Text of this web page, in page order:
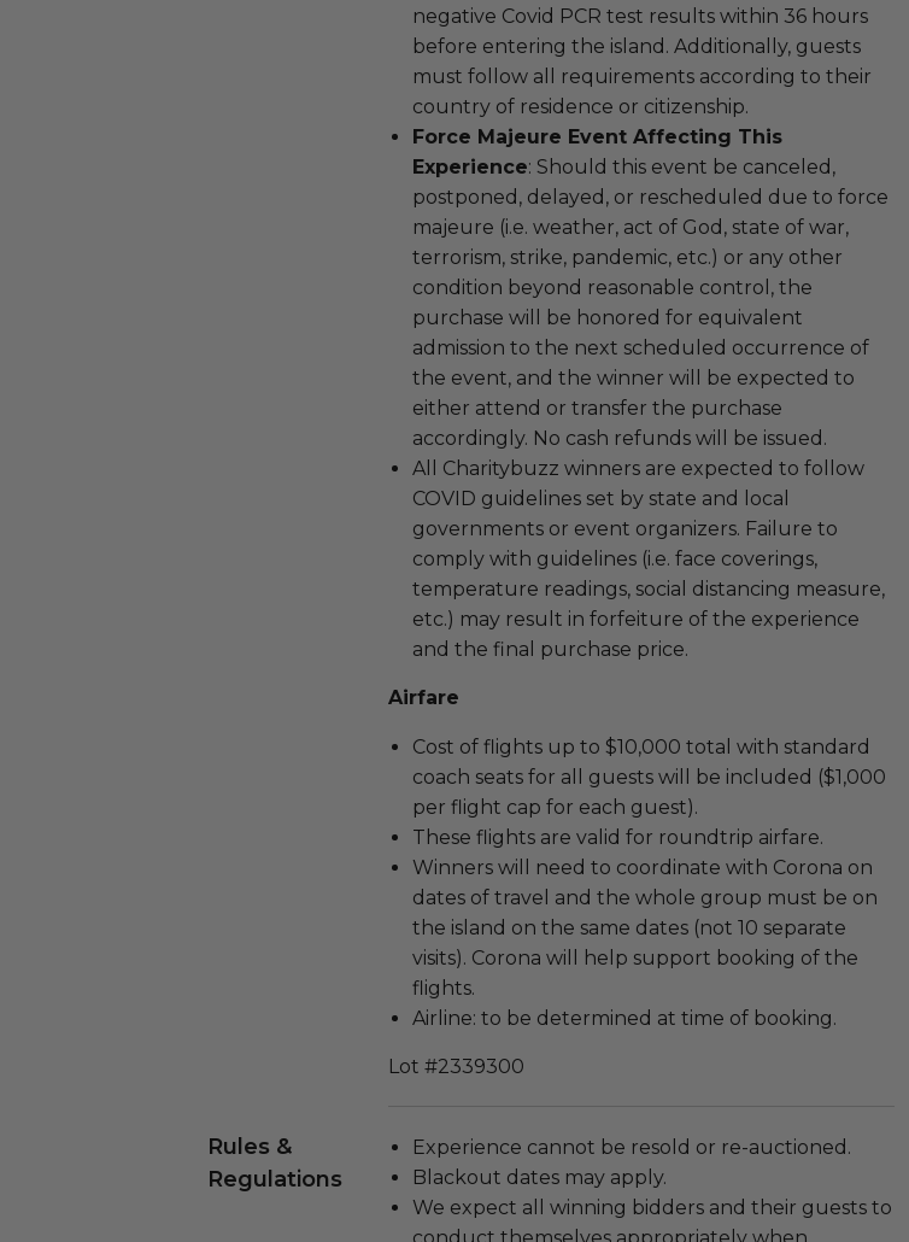
negative Covid PCR test results within 36 hours
before entering the island. Additionally, guests
must follow all requirements according to their
country of residence or citizenship.
Force Majeure Event Affecting This
Experience: Should this event be canceled,
postponed, delayed, or rescheduled due to force
majeure (i.e. weather, act of God, state of war,
terrorism, strike, pandemic, etc.) or any other
condition beyond reasonable control, the
purchase will be honored for equivalent
admission to the next scheduled occurrence of
the event, and the winner will be expected to
either attend or transfer the purchase
accordingly. No cash refunds will be issued.
All Charitybuzz winners are expected to follow
COVID guidelines set by state and local
governments or event organizers. Failure to
comply with guidelines (i.e. face coverings,
temperature readings, social distancing measure,
etc.) may result in forfeiture of the experience
and the final purchase price.
Airfare
Cost of flights up to $10,000 total with standard
coach seats for all guests will be included ($1,000
per flight cap for each guest).
These flights are valid for roundtrip airfare.
Winners will need to coordinate with Corona on
dates of travel and the whole group must be on
the island on the same dates (not 10 separate
visits). Corona will help support booking of the
flights.
Airline: to be determined at time of booking.
Lot #2339300
Rules &
Regulations
Experience cannot be resold or re-auctioned.
Blackout dates may apply.
We expect all winning bidders and their guests to